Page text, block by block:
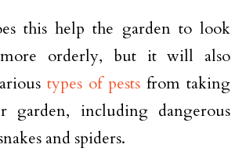
this help the garden to look
orderly, but it will also
types of pests from taking
including dangerous
and spiders.